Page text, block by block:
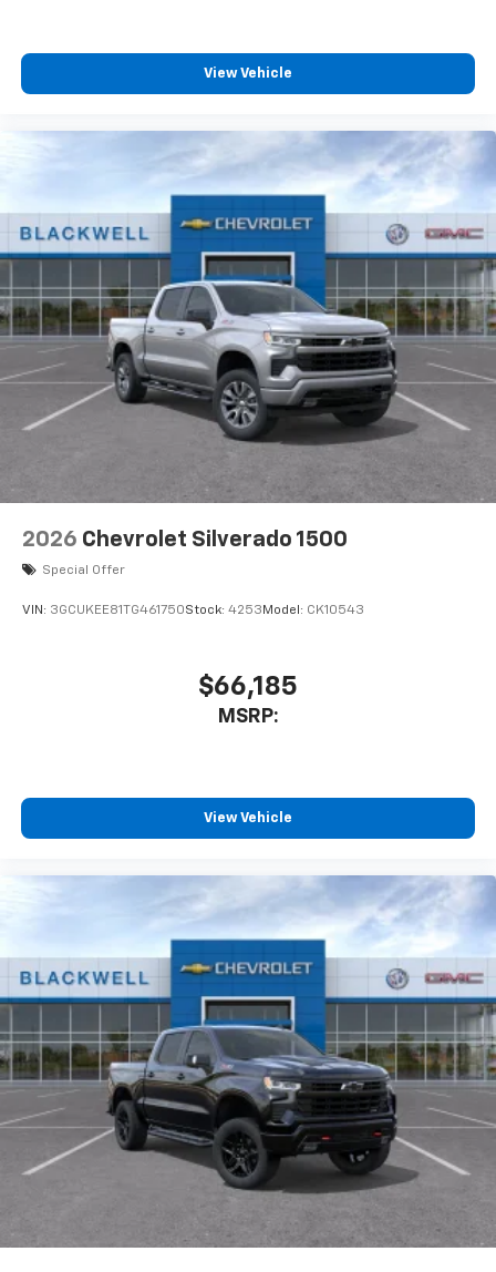
View Vehicle
2026 Chevrolet Silverado 1500
Special Offer
VIN: 3GCUKEE81TG461750Stock: 4253 Model: CK10543
$66,185
MSRP:
View Vehicle